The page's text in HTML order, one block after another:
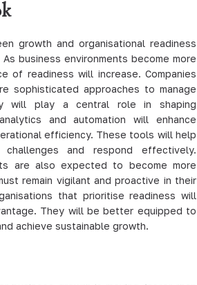
growth and organisational readiness
business environments become more
of readiness will increase. Companies
sophisticated approaches to manage
will play a central role in shaping
and automation will enhance
efficiency. These tools will help
challenges and respond effectively.
are also expected to become more
remain vigilant and proactive in their
that prioritise readiness will
They will be better equipped to
achieve sustainable growth.